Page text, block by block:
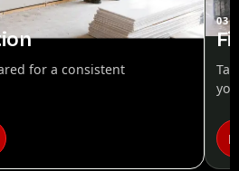
for a consistent
03